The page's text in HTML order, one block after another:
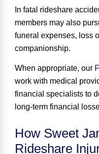
In fatal rideshare
members may also
funeral expenses, loss
companionship.
When appropriate, our
work with medical
financial specialists to
long-term financial
How Sweet
Rideshare